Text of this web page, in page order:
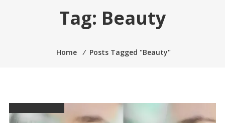
Tag: Beauty
Home ⁄ Posts Tagged "Beauty"